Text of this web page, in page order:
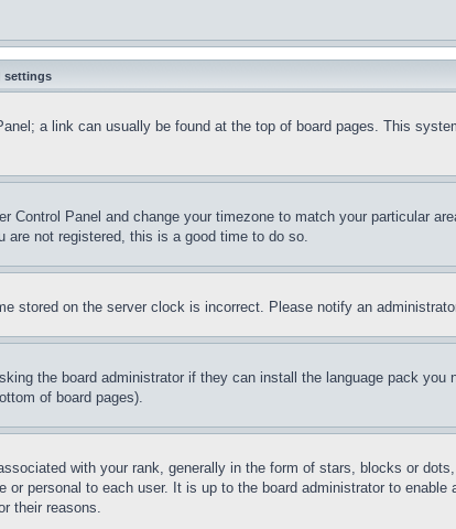
settings
a link can usually be found at the top of board pages. This
Panel and change your timezone to match your particular
not registered, this is a good time to do so.
stored on the server clock is incorrect. Please notify an
the board administrator if they can install the language pack you
of board pages).
with your rank, generally in the form of stars, blocks or
personal to each user. It is up to the board administrator to
their reasons.